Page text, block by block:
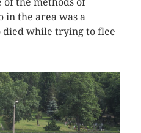
in the area was a
while trying to flee